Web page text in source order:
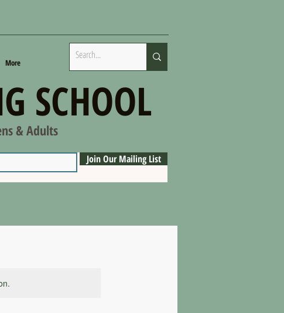
More
SCHOOL
& Adults
Join Our Mailing List